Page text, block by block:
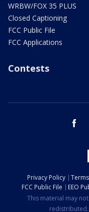
WRBW/FOX 35 PLUS
Closed Captioning
FCC Public File
FCC Applications
Contests
Privacy Policy
FCC Public File
EEO
This material may
redistributed.